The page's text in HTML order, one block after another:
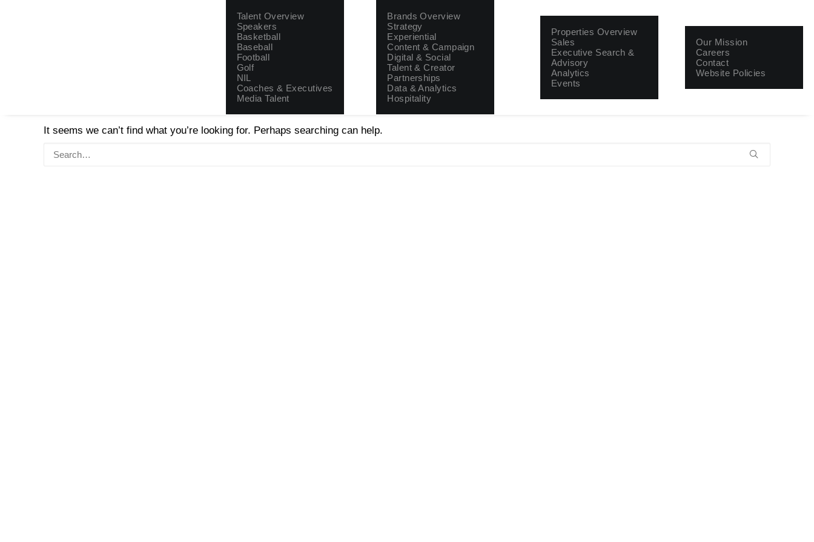
Talent Overview
Speakers
Basketball
Baseball
Football
Golf
NIL
Coaches & Executives
Media Talent
Brands Overview
Strategy
Experiential
Content & Campaign
Digital & Social
Talent & Creator
Partnerships
Data & Analytics
Hospitality
Properties Overview
Sales
Executive Search &
Advisory
Analytics
Events
Our Mission
Careers
Contact
Website Policies
It seems we can’t find what you’re looking for. Perhaps searching can help.